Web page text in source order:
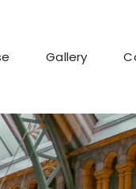
Gallery